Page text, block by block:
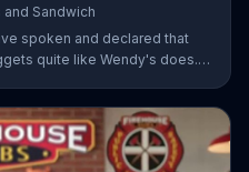
Sandwich
spoken and declared that
quite like Wendy's does.